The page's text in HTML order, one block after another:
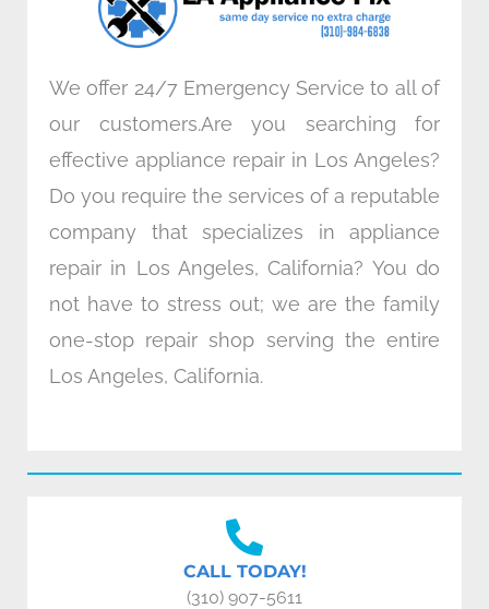
m
We offer 24/7 Emergency Service to all of
our customers.Are you searching for
effective appliance repair in Los Angeles?
Do you require the services of a reputable
company that specializes in appliance
repair in Los Angeles, California? You do
not have to stress out; we are the family
one-stop repair shop serving the entire
Los Angeles, California.
CALL TODAY!
(310) 907-5611